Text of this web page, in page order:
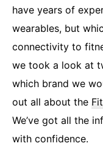
have years of
wearables, but
connectivity to
we took a look at
which brand we
out all about the
We’ve got all the
with confidence.